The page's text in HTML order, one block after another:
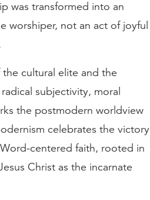
was transformed into an
worshiper, not an act of joyful
cultural elite and the
subjectivity, moral
the postmodern worldview
celebrates the victory
centered faith, rooted in
Christ as the incarnate